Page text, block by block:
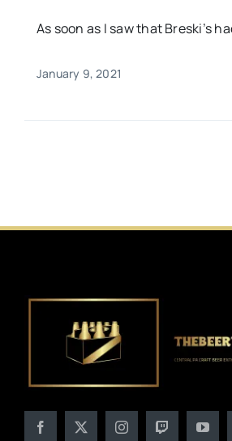
As soon as I saw that Breski’s
January 9, 2021